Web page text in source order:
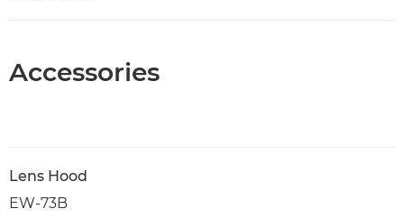
Accessories
Lens Hood
EW-73B